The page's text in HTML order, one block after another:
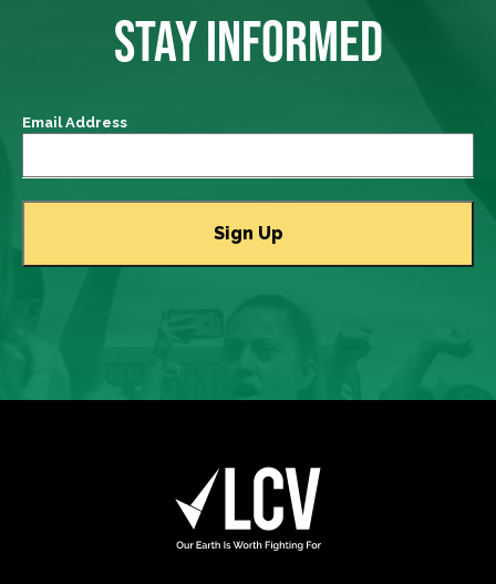
STAY INFORMED
Email Address